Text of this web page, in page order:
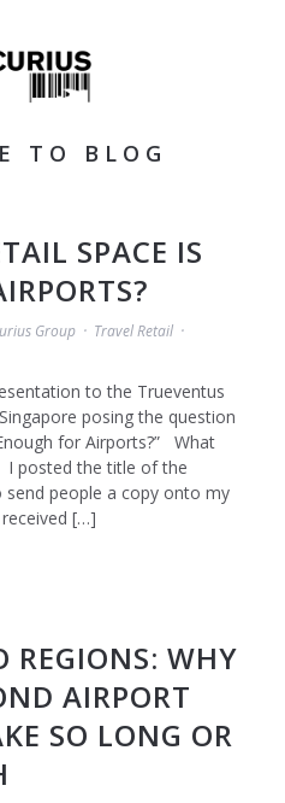
TO BLOG
SPACE IS
Group
Travel Retail
to the Trueventus
posing the question
for Airports?” What
I posted the title of the
people a copy onto my
[…]
REGIONS: WHY
AIRPORT
SO LONG OR